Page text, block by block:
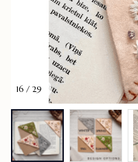
16 / 29